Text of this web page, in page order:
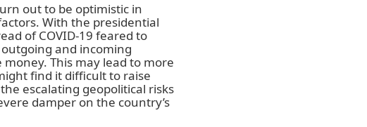
out to be optimistic in
With the presidential
of COVID-19 feared to
and incoming
This may lead to more
find it difficult to raise
escalating geopolitical risks
damper on the country’s